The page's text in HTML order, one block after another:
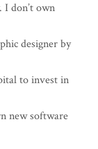
I don’t own
designer by
to invest in
new software